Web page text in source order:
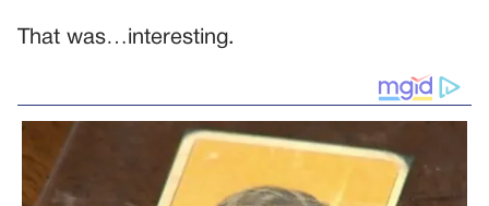
That was…interesting.